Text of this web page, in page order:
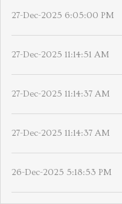
27-Dec-2025 6:05:00 PM
27-Dec-2025 11:14:51 AM
27-Dec-2025 11:14:37 AM
27-Dec-2025 11:14:37 AM
26-Dec-2025 5:18:53 PM